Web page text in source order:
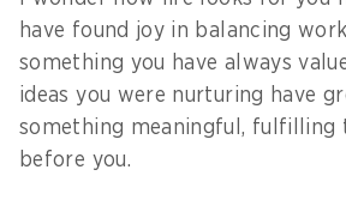
have found joy in balancing
something you have always
ideas you were nurturing have
something meaningful, fulfilling
before you.